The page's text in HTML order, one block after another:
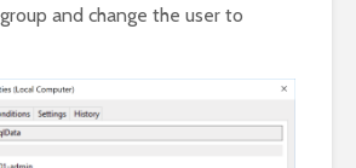
and change the user to